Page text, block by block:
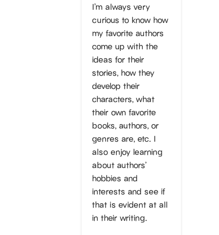
I’m always very
curious to know how
my favorite authors
come up with the
ideas for their
stories, how they
develop their
characters, what
their own favorite
books, authors, or
genres are, etc. I
also enjoy learning
about authors’
hobbies and
interests and see if
that is evident at all
in their writing.